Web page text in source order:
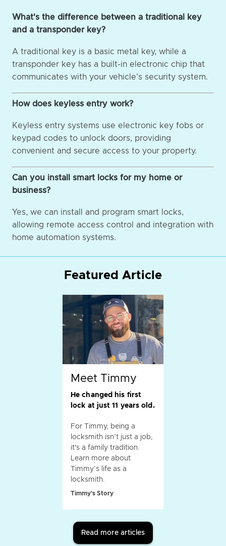
What's the difference between a traditional key
and a transponder key?
A traditional key is a basic metal key, while a
transponder key has a built-in electronic chip that
communicates with your vehicle's security system.
How does keyless entry work?
Keyless entry systems use electronic key fobs or
keypad codes to unlock doors, providing
convenient and secure access to your property.
Can you install smart locks for my home or
business?
Yes, we can install and program smart locks,
allowing remote access control and integration with
home automation systems.
Featured Article
Meet Timmy
He changed his first
lock at just 11 years old.
For Timmy, being a
locksmith isn’t just a job,
it's a family tradition.
Learn more about
Timmy’s life as a
locksmith.
Timmy's Story
Read more articles